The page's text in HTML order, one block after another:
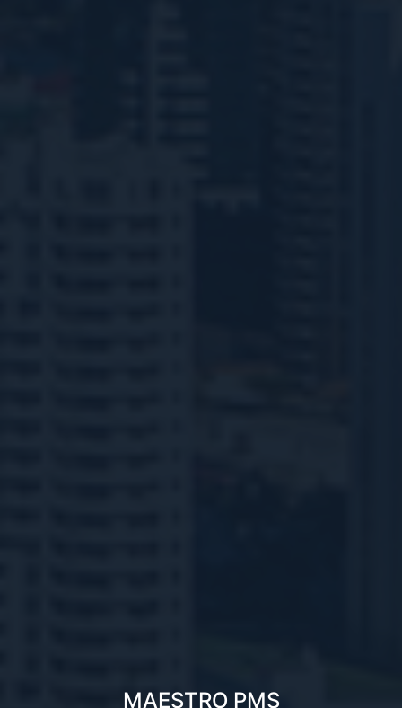
MAESTRO PMS